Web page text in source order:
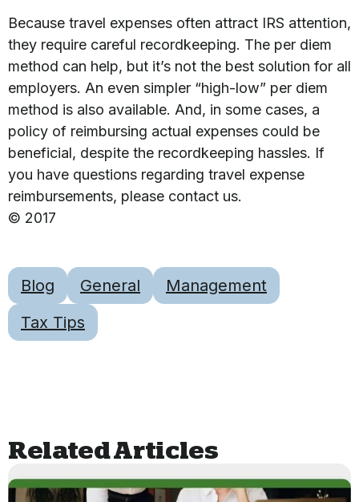
Because travel expenses often attract IRS attention,
they require careful recordkeeping. The per diem
method can help, but it’s not the best solution for all
employers. An even simpler “high-low” per diem
method is also available. And, in some cases, a
policy of reimbursing actual expenses could be
beneficial, despite the recordkeeping hassles. If
you have questions regarding travel expense
reimbursements, please contact us.
© 2017
Blog General
Management
Tax Tips
Related Articles